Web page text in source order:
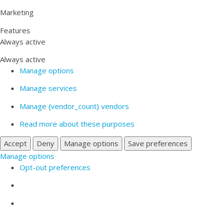
Marketing
Features
Always active
Always active
Manage options
Manage services
Manage {vendor_count} vendors
Read more about these purposes
Accept
Deny Manage options
Save preferences
Manage options
Opt-out preferences